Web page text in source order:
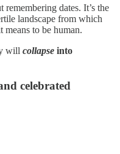
dates. It’s the
landscape from which
to be human.
will collapse into
celebrated